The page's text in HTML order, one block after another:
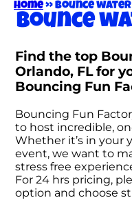
Home»Bounce water
Bounce
Find the top
Orlando, FL for
Bouncing Fun
Bouncing Fun
to host incredible,
Whether it’s in your
event, we want to
stress free
For 24 hrs pricing,
option and choose